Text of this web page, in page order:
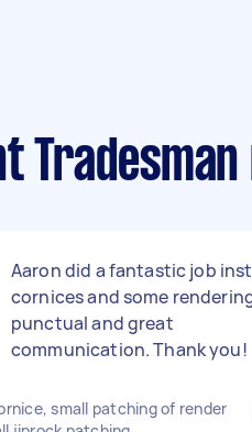
Aaron did a fantastic job
cornices and some
punctual and great
communication. Thank you!
small patching of render